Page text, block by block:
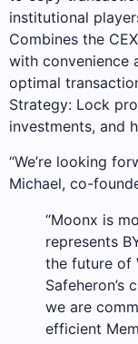
institutional
Combines the
with convenience
optimal
Strategy: Lock
investments, and
“We’re looking
Michael, co-
“Moonx is
represents
the future of
Safeheron’s
we are
efficient